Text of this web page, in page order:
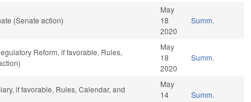
(Senate action)
May
18
2020
Summ.
Reform, if favorable, Rules,
May
18
2020
Summ.
if favorable, Rules, Calendar, and
May
14
Summ.